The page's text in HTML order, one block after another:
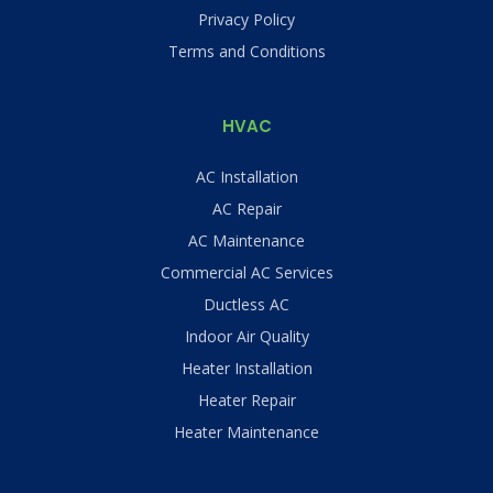
Privacy Policy
Terms and Conditions
HVAC
AC Installation
AC Repair
AC Maintenance
Commercial AC Services
Ductless AC
Indoor Air Quality
Heater Installation
Heater Repair
Heater Maintenance